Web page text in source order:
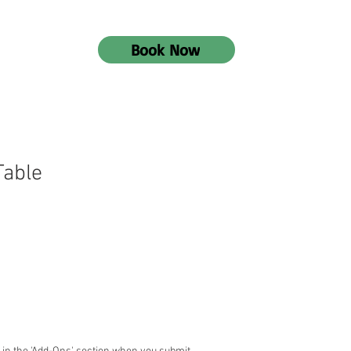
Book Now